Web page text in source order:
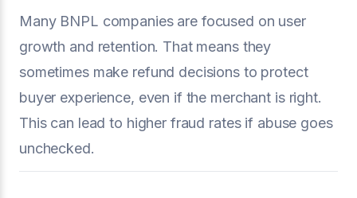
Many BNPL companies are focused on user
growth and retention. That means they
sometimes make refund decisions to protect
buyer experience, even if the merchant is right.
This can lead to higher fraud rates if abuse goes
unchecked.